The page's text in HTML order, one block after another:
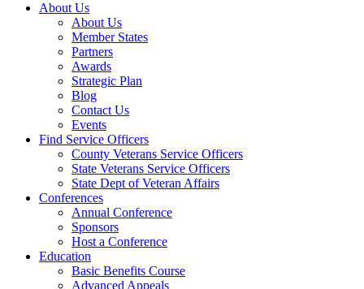
About Us
About Us
Member States
Partners
Awards
Strategic Plan
Blog
Contact Us
Events
Find Service Officers
County Veterans Service Officers
State Veterans Service Officers
State Dept of Veteran Affairs
Conferences
Annual Conference
Sponsors
Host a Conference
Education
Basic Benefits Course
Advanced Appeals